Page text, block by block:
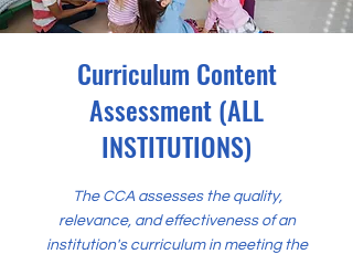
Curriculum Content
Assessment (ALL
INSTITUTIONS)
The CCA assesses the quality,
relevance, and effectiveness of an
institution's curriculum in meeting the